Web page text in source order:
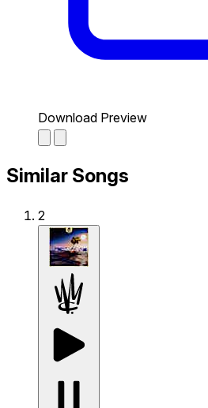
Download Preview
Similar Songs
2